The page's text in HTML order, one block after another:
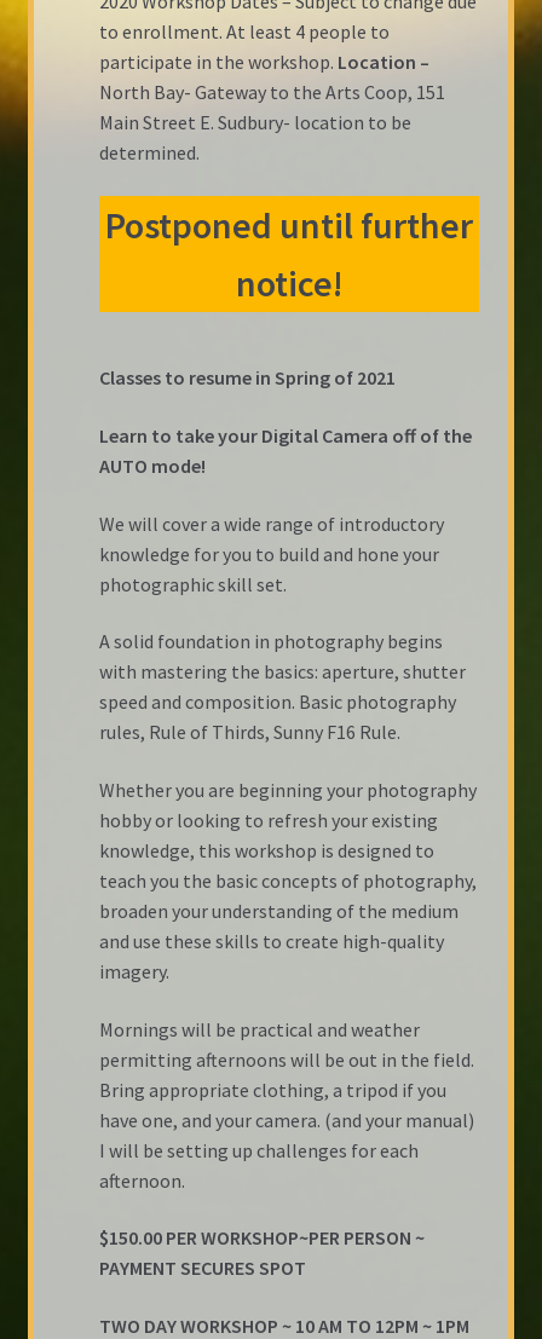
to enrollment. At least 4 people to
participate in the workshop. Location –
North Bay- Gateway to the Arts Coop, 151
Main Street E. Sudbury- location to be
determined.
Postponed until further
notice!
Classes to resume in Spring of 2021
Learn to take your Digital Camera off of the
AUTO mode!
We will cover a wide range of introductory
knowledge for you to build and hone your
photographic skill set.
A solid foundation in photography begins
with mastering the basics: aperture, shutter
speed and composition. Basic photography
rules, Rule of Thirds, Sunny F16 Rule.
Whether you are beginning your photography
hobby or looking to refresh your existing
knowledge, this workshop is designed to
teach you the basic concepts of photography,
broaden your understanding of the medium
and use these skills to create high-quality
imagery.
Mornings will be practical and weather
permitting afternoons will be out in the field.
Bring appropriate clothing, a tripod if you
have one, and your camera. (and your manual)
I will be setting up challenges for each
afternoon.
$150.00 PER WORKSHOP~PER PERSON ~
PAYMENT SECURES SPOT
TWO DAY WORKSHOP ~ 10 AM TO 12PM ~ 1PM